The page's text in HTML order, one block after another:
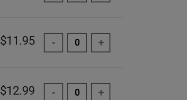
$11.95 - +
$12.99 - +